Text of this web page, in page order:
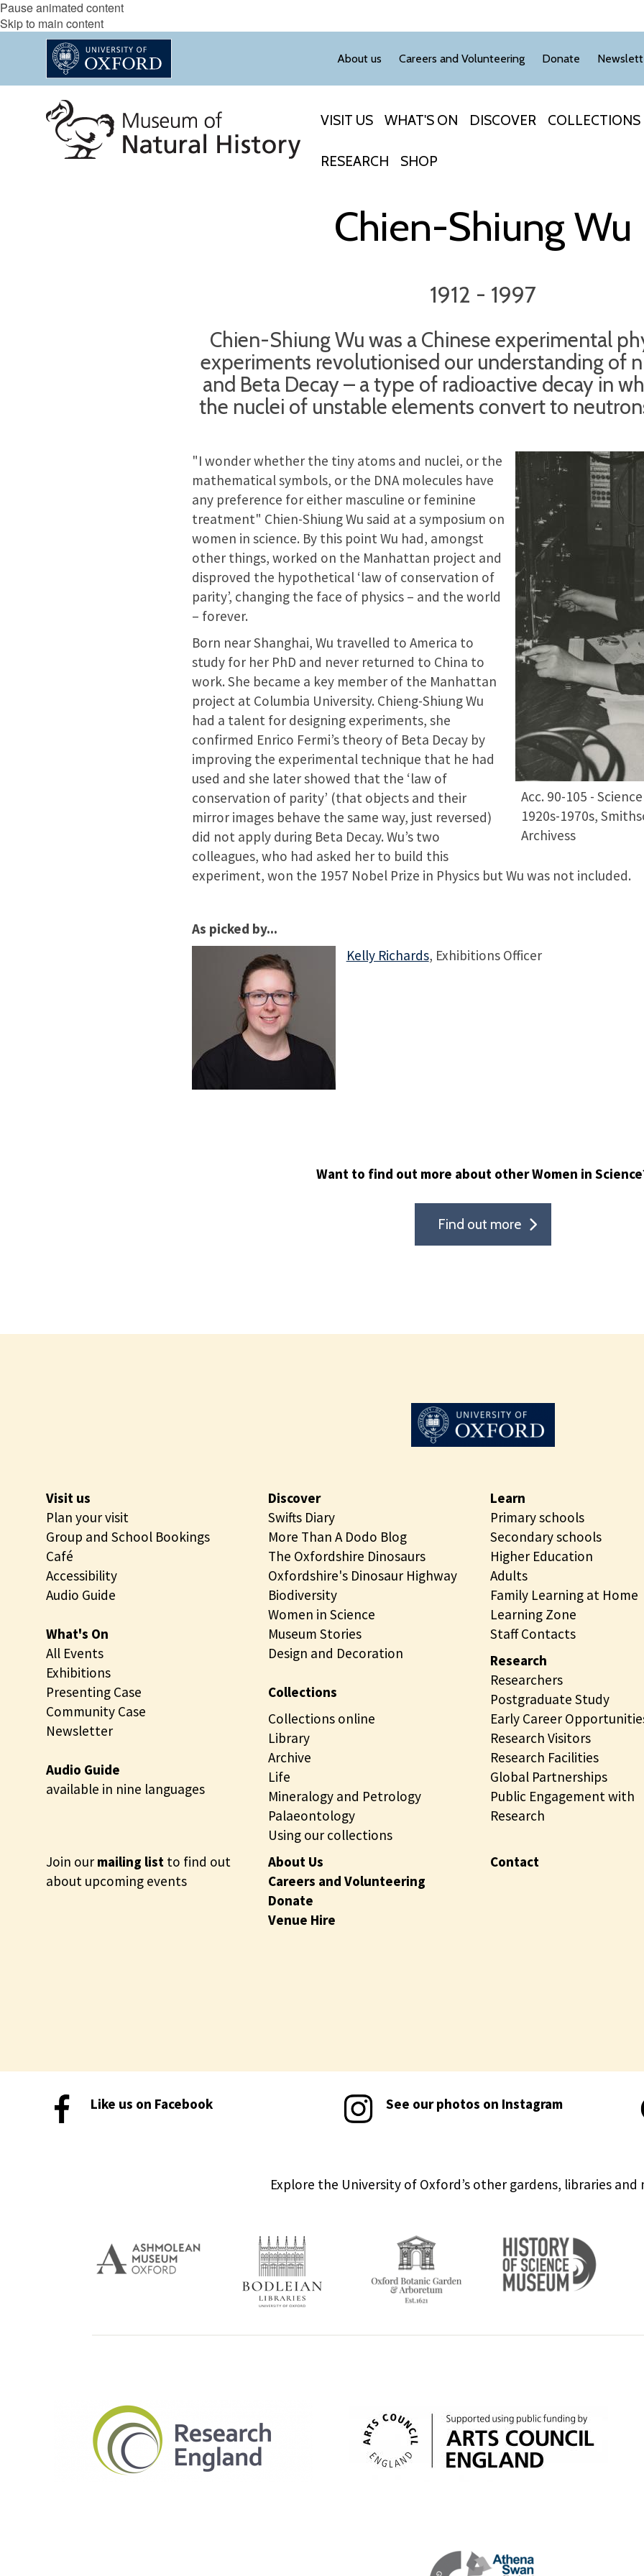
Pause animated content
Skip to main content
About us Careers and Volunteering Donate
VISIT US WHAT'S ON DISCOVER COLLECTIONS
RESEARCH SHOP
Chien-Shiung Wu
1912 - 1997
Chien-Shiung Wu was a Chinese experimental
experiments revolutionised our understanding of
and Beta Decay – a type of radioactive decay in
the nuclei of unstable elements convert to
Acc. 90-105 -
1920s-1970s,
Archivess
"I wonder whether the tiny atoms and nuclei, or the
mathematical symbols, or the DNA molecules have
any preference for either masculine or feminine
treatment" Chien-Shiung Wu said at a symposium on
women in science. By this point Wu had, amongst
other things, worked on the Manhattan project and
disproved the hypothetical ‘law of conservation of
parity’, changing the face of physics – and the world
– forever.
Born near Shanghai, Wu travelled to America to
study for her PhD and never returned to China to
work. She became a key member of the Manhattan
project at Columbia University. Chieng-Shiung Wu
had a talent for designing experiments, she
confirmed Enrico Fermi’s theory of Beta Decay by
improving the experimental technique that he had
used and she later showed that the ‘law of
conservation of parity’ (that objects and their
mirror images behave the same way, just reversed)
did not apply during Beta Decay. Wu’s two
colleagues, who had asked her to build this
experiment, won the 1957 Nobel Prize in Physics but Wu was not included.
As picked by...
Kelly Richards, Exhibitions Officer
Want to find out more about other Women in
Find out more
Visit us
Plan your visit
Group and School Bookings
Café
Accessibility
Audio Guide
What's On
All Events
Exhibitions
Presenting Case
Community Case
Newsletter
Audio Guide
available in nine languages
Discover
Swifts Diary
More Than A Dodo Blog
The Oxfordshire Dinosaurs
Oxfordshire's Dinosaur Highway
Biodiversity
Women in Science
Museum Stories
Design and Decoration
Collections
Collections online
Library
Archive
Life
Mineralogy and Petrology
Palaeontology
Using our collections
Learn
Primary schools
Secondary schools
Higher Education
Adults
Family Learning at Home
Learning Zone
Staff Contacts
Research
Researchers
Postgraduate Study
Early Career
Research Visitors
Research Facilities
Global Partnerships
Public Engagement with
Research
Join ourmailing list to find out
about upcoming events
About Us
Careers and Volunteering
Donate
Venue Hire
Contact
Like us on Facebook See our photos on Instagram
Explore the University of Oxford’s other gardens, libraries and